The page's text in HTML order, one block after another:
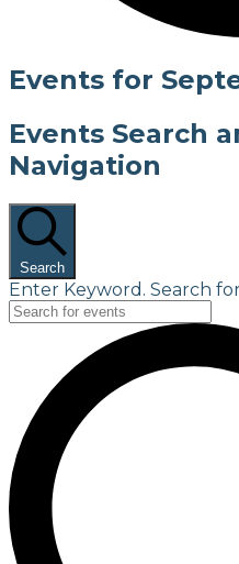
Events for
Events Search
Navigation
Search
Enter Keyword. Search